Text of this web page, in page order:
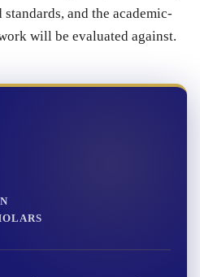
and the academic-
will be evaluated against.